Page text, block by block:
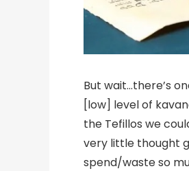
But wait…there’s
[low] level of
the Tefillos we
very little thought
spend/waste so